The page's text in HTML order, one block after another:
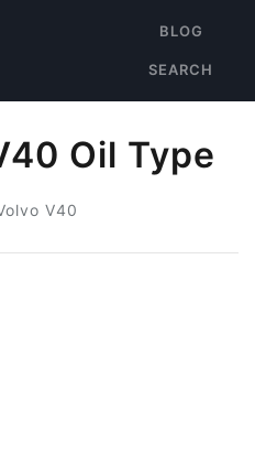
BLOG
SEARCH
Oil Type
V40